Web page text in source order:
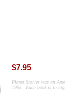
$7.95
Planet Stories was an
1955. Each book is in